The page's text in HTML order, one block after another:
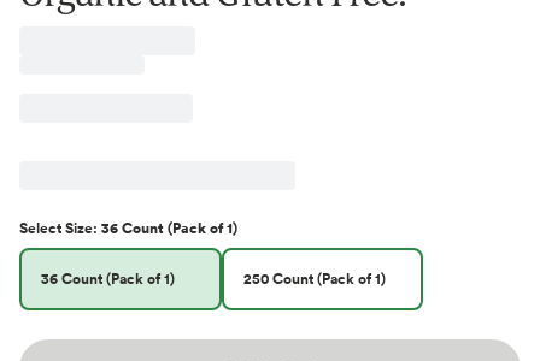
SelectSize: 36 Count (Pack of 1)
36 Count (Pack of 1) 250 Count (Pack of 1)